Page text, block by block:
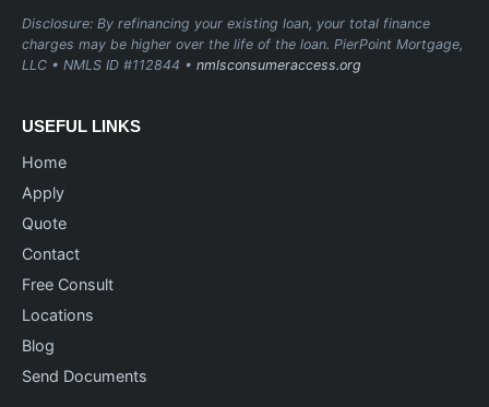
Disclosure: By refinancing your existing loan, your total finance
charges may be higher over the life of the loan. PierPoint Mortgage,
LLC • NMLS ID #112844 • nmlsconsumeraccess.org
USEFUL LINKS
Home
Apply
Quote
Contact
Free Consult
Locations
Blog
Send Documents